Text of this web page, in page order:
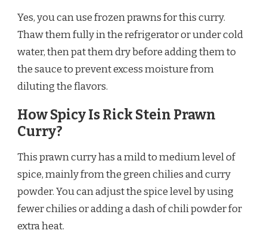
Yes, you can use frozen prawns for this curry.
Thaw them fully in the refrigerator or under cold
water, then pat them dry before adding them to
the sauce to prevent excess moisture from
diluting the flavors.
How Spicy Is Rick Stein Prawn
Curry?
This prawn curry has a mild to medium level of
spice, mainly from the green chilies and curry
powder. You can adjust the spice level by using
fewer chilies or adding a dash of chili powder for
extra heat.